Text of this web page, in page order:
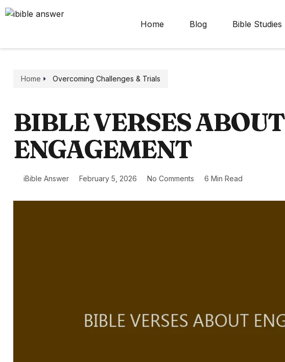
Home Blog Bible Studies
Home Overcoming Challenges & Trials
BIBLE VERSES ABOUT
ENGAGEMENT
iBible Answer February 5, 2026 No Comments 6 Min Read